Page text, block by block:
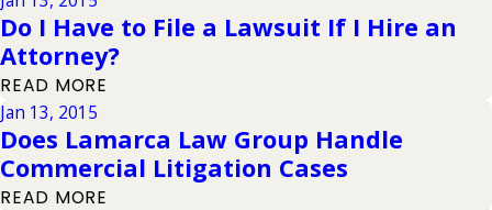
Do I Have to File a Lawsuit If I Hire an
Attorney?
READ MORE
Jan 13, 2015
Does Lamarca Law Group Handle
Commercial Litigation Cases
READ MORE